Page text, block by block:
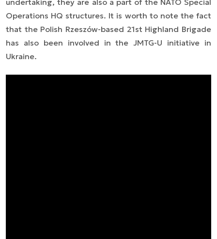
undertaking, they are also a part of the NATO Special
Operations HQ structures. It is worth to note the fact
that the Polish Rzeszów-based 21st Highland Brigade
has also been involved in the JMTG-U initiative in
Ukraine.